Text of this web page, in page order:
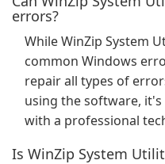
errors?
While WinZip System
common Windows
repair all types of
using the software,
with a professional
Is WinZip System